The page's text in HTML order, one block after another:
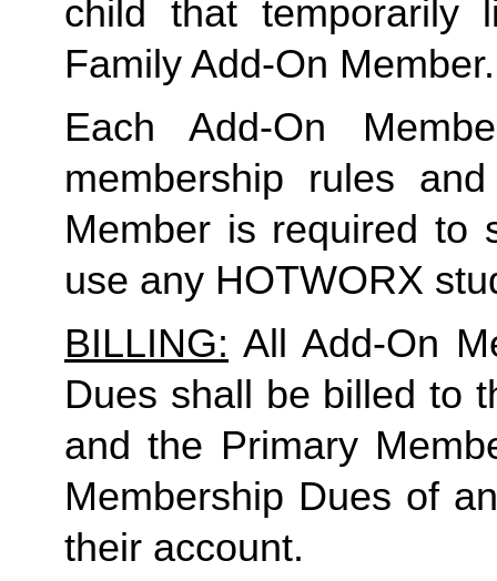
Family Add-On Member.
Each Add-On
membership rules
Member is required to
use any HOTWORX
BILLING: All Add-On
Dues shall be billed to
and the Primary
Membership Dues of
their account.